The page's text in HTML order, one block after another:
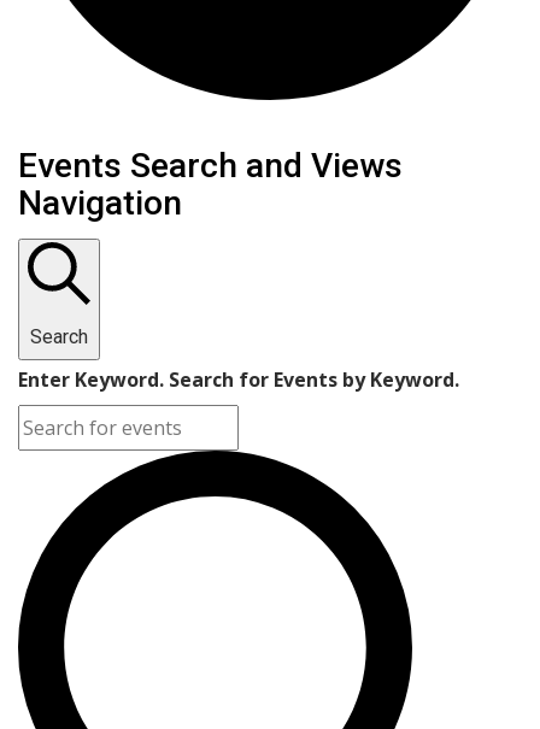
Events
Events Search and Views
Navigation
Search
Enter Keyword. Search for Events by Keyword.